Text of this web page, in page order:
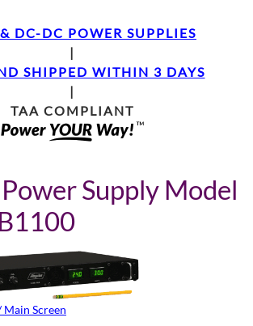
DC-DC POWER SUPPLIES
|
SHIPPED WITHIN 3 DAYS
|
TAA COMPLIANT
Supply Model
Screen